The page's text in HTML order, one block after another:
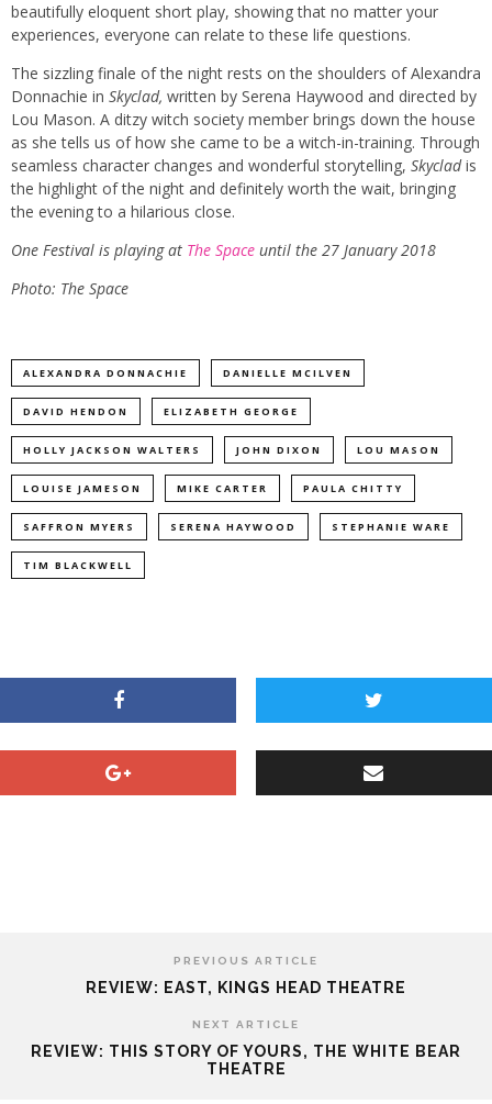
beautifully eloquent short play, showing that no matter your
experiences, everyone can relate to these life questions.
The sizzling finale of the night rests on the shoulders of Alexandra
Donnachie in Skyclad, written by Serena Haywood and directed by
Lou Mason. A ditzy witch society member brings down the house
as she tells us of how she came to be a witch-in-training. Through
seamless character changes and wonderful storytelling, Skycladis
the highlight of the night and definitely worth the wait, bringing
the evening to a hilarious close.
One Festival is playing at The Space until the 27 January 2018
Photo: The Space
ALEXANDRA DONNACHIE DANIELLE MCILVEN
DAVID HENDON ELIZABETH GEORGE
HOLLY JACKSON WALTERS JOHN DIXON LOU MASON
LOUISE JAMESON MIKE CARTER PAULA CHITTY
SAFFRON MYERS SERENA HAYWOOD STEPHANIE WARE
TIM BLACKWELL
PREVIOUS ARTICLE
REVIEW: EAST, KINGS HEAD THEATRE
NEXT ARTICLE
REVIEW: THIS STORY OF YOURS, THE WHITE BEAR
THEATRE